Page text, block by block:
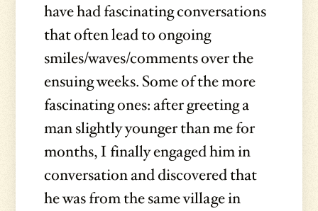
have had fascinating conversations
that often lead to ongoing
smiles/waves/comments over the
ensuing weeks. Some of the more
fascinating ones: after greeting a
man slightly younger than me for
months, I finally engaged him in
conversation and discovered that
he was from the same village in